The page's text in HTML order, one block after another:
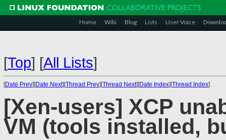
Home Wiki Blog Lists User Voice
[Top] [All Lists]
[Date Prev][Date Next][Thread Prev][Thread Next][Date Index][Thread Index]
[Xen-users] XCP
VM (tools installed,